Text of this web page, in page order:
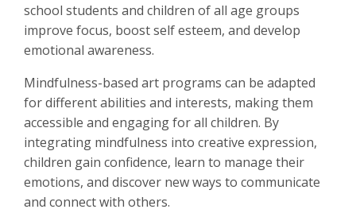
school students and children of all age groups
improve focus, boost self esteem, and develop
emotional awareness.
Mindfulness-based art programs can be adapted
for different abilities and interests, making them
accessible and engaging for all children. By
integrating mindfulness into creative expression,
children gain confidence, learn to manage their
emotions, and discover new ways to communicate
and connect with others.